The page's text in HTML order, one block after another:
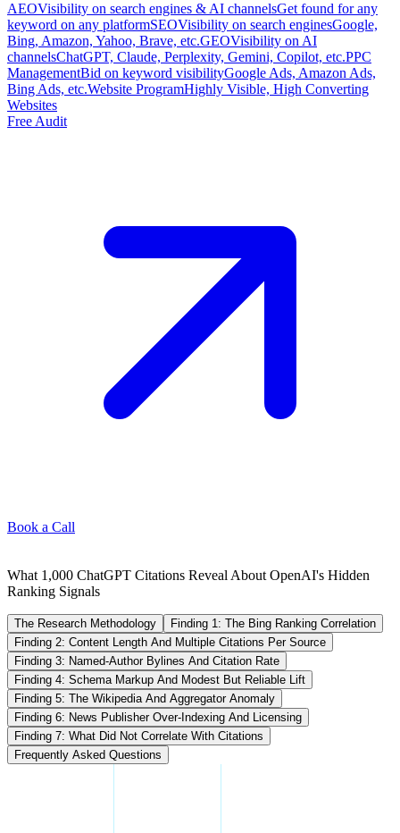
AEOVisibility on search engines & AI channelsGet found for any
keyword on any platformSEOVisibility on search enginesGoogle,
Bing, Amazon, Yahoo, Brave, etc.GEOVisibility on AI
channelsChatGPT, Claude, Perplexity, Gemini, Copilot, etc.PPC
ManagementBid on keyword visibilityGoogle Ads, Amazon Ads,
Bing Ads, etc.Website ProgramHighly Visible, High Converting
Websites
Free Audit
Book a Call
What 1,000 ChatGPT Citations Reveal About OpenAI's Hidden
Ranking Signals
The Research Methodology
Finding 1: The Bing Ranking Correlation
Finding 2: Content Length And Multiple Citations Per Source
Finding 3: Named-Author Bylines And Citation Rate
Finding 4: Schema Markup And Modest But Reliable Lift
Finding 5: The Wikipedia And Aggregator Anomaly
Finding 6: News Publisher Over-Indexing And Licensing
Finding 7: What Did Not Correlate With Citations
Frequently Asked Questions